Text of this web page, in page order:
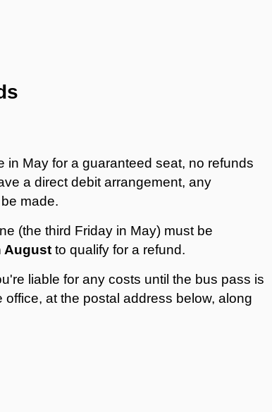
in May for a guaranteed seat, no refunds
a direct debit arrangement, any
made.
(the third Friday in May) must be
August to qualify for a refund.
liable for any costs until the bus pass is
at the postal address below, along